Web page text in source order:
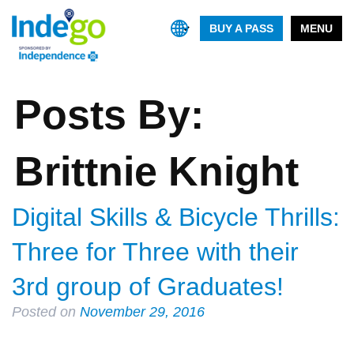
MENU
BUY A PASS
Posts By:
Brittnie Knight
Digital Skills & Bicycle Thrills:
Three for Three with their
3rd group of Graduates!
Posted on November 29, 2016